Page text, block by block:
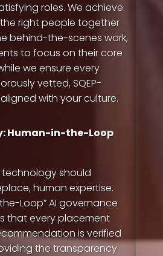
roles. We achieve
right people together
behind-the-scenes work,
to focus on their core
we ensure every
vetted, SQEP-
with your culture.
Human-in-the-Loop
should
human expertise.
Loop” AI governance
that every placement
is verified
the transparency
People personal assistant
of your questions about